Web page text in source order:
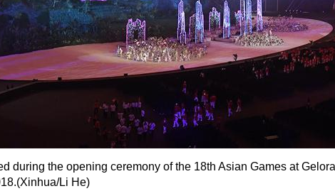
during the opening ceremony of the 18th Asian Games at
Li He)